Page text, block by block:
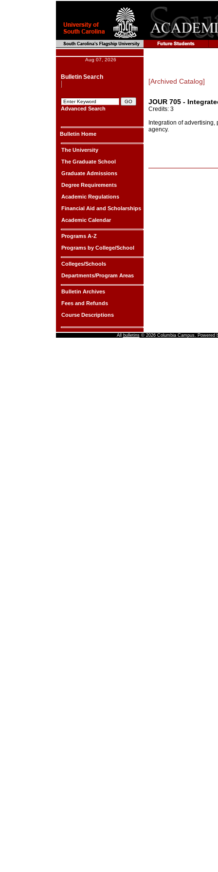
Aug 07, 2026
Bulletin Search
Advanced Search
Bulletin Home
The University
The Graduate School
Graduate Admissions
Degree Requirements
Academic Regulations
Financial Aid and Scholarships
Academic Calendar
Programs A-Z
Programs by College/School
Colleges/Schools
Departments/Program Areas
Bulletin Archives
Fees and Refunds
Course Descriptions
[Archived Catalog]
JOUR 705 -
Credits: 3
Integration of
agency.
All bulletins© 2026 Columbia Campus. Powered